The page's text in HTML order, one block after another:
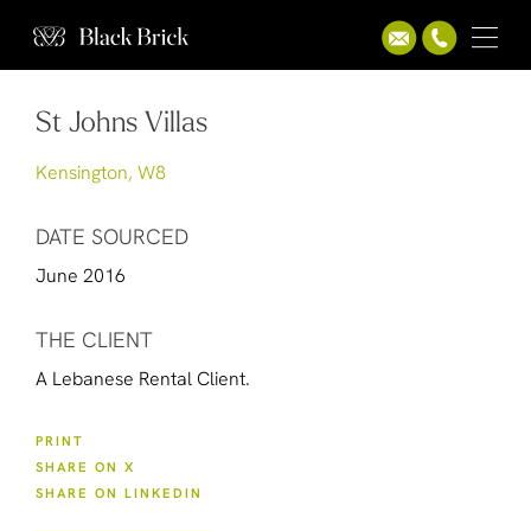
St Johns Villas
Kensington, W8
DATE SOURCED
June 2016
THE CLIENT
A Lebanese Rental Client.
PRINT
SHARE ON X
SHARE ON LINKEDIN